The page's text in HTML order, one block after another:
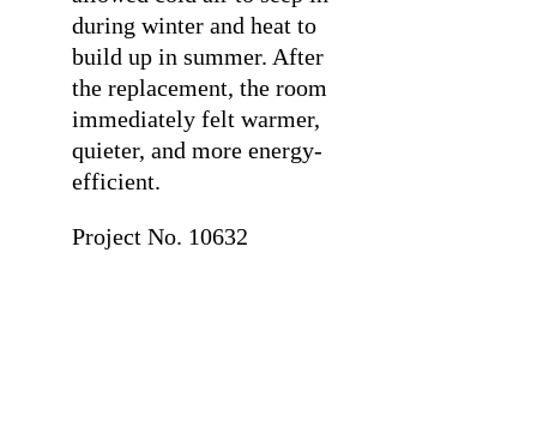
during winter and heat to
build up in summer. After
the replacement, the room
immediately felt warmer,
quieter, and more energy-
efficient.
Project No. 10632